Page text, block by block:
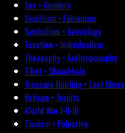
Sex • Genders
Socialism • Fabianism
Symbolism • Semiology
Taxation • Individualism
Theosophy • Anthroposophy
Tibet • Shambhala
Treasure Hunting • Lost Mines
Vatican • Jesuits
World War I-II-III
Zionism • Palestine